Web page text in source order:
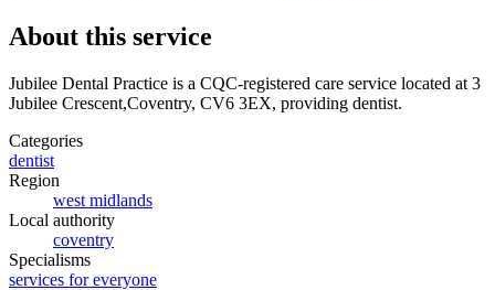
About this service
Jubilee Dental Practice is a CQC-registered care service located at 3
Jubilee Crescent,Coventry, CV6 3EX, providing dentist.
Categories
dentist
Region
west midlands
Local authority
coventry
Specialisms
services for everyone